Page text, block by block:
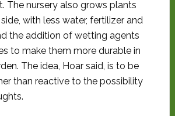
The nursery also grows plants
with less water, fertilizer and
the addition of wetting agents
to make them more durable in
The idea, Hoar said, is to be
than reactive to the possibility